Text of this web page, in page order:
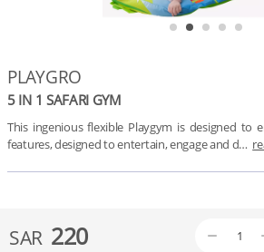
PLAYGRO
5 IN 1 SAFARI GYM
This ingenious flexible Playgym is designed to
features, designed to entertain, engage and d…
SAR 220